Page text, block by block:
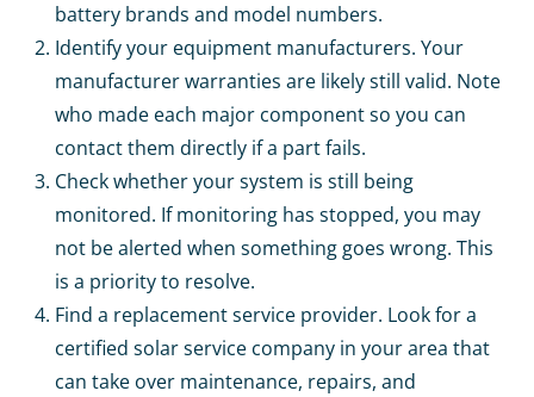
battery brands and model numbers.
Identify your equipment manufacturers. Your
manufacturer warranties are likely still valid. Note
who made each major component so you can
contact them directly if a part fails.
Check whether your system is still being
monitored. If monitoring has stopped, you may
not be alerted when something goes wrong. This
is a priority to resolve.
Find a replacement service provider. Look for a
certified solar service company in your area that
can take over maintenance, repairs, and